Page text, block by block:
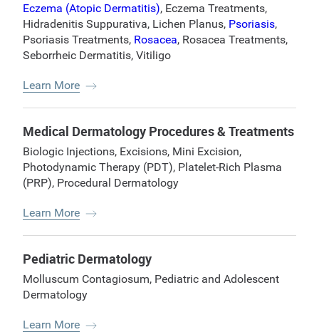
Eczema (Atopic Dermatitis), Eczema Treatments,
Hidradenitis Suppurativa, Lichen Planus, Psoriasis,
Psoriasis Treatments, Rosacea, Rosacea Treatments,
Seborrheic Dermatitis, Vitiligo
Learn More
Medical Dermatology Procedures & Treatments
Biologic Injections, Excisions, Mini Excision,
Photodynamic Therapy (PDT), Platelet-Rich Plasma
(PRP), Procedural Dermatology
Learn More
Pediatric Dermatology
Molluscum Contagiosum, Pediatric and Adolescent
Dermatology
Learn More